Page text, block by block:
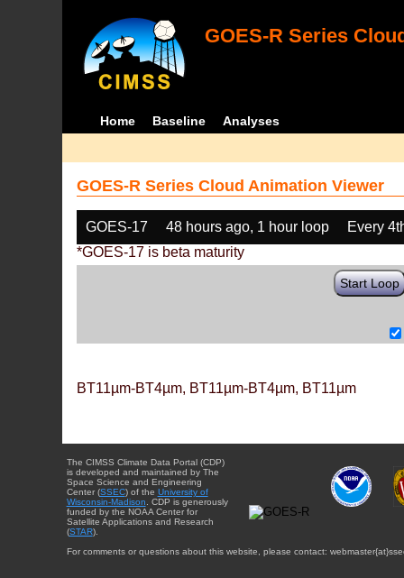
GOES-R Series
Home Baseline Analyses
GOES-R Series Cloud Animation Viewer
GOES-17 48 hours ago, 1 hour loop
Every
*GOES-17 is beta maturity
Start Loop
BT11µm-BT4µm, BT11µm-BT4µm, BT11µm
The CIMSS Climate Data Portal (CDP)
is developed and maintained by The
Space Science and Engineering
Center (SSEC) of the University of
Wisconsin-Madison . CDP is generously
funded by the NOAA Center for
Satellite Applications and Research
(STAR).
For comments or questions about this website, please contact: